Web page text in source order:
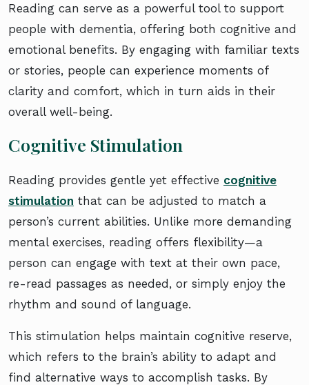
Reading can serve as a powerful tool to support
people with dementia, offering both cognitive and
emotional benefits. By engaging with familiar texts
or stories, people can experience moments of
clarity and comfort, which in turn aids in their
overall well-being.
Cognitive Stimulation
Reading provides gentle yet effective cognitive
stimulation that can be adjusted to match a
person’s current abilities. Unlike more demanding
mental exercises, reading offers flexibility—a
person can engage with text at their own pace,
re-read passages as needed, or simply enjoy the
rhythm and sound of language.
This stimulation helps maintain cognitive reserve,
which refers to the brain’s ability to adapt and
find alternative ways to accomplish tasks. By